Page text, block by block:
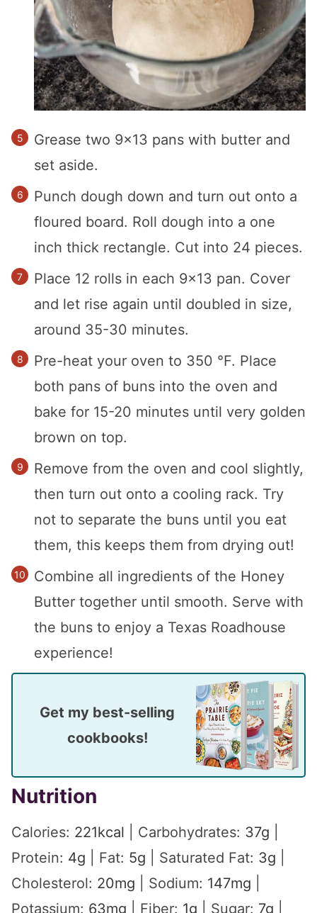
Grease two 9×13 pans with butter and
set aside.
Punch dough down and turn out onto a
floured board. Roll dough into a one
inch thick rectangle. Cut into 24 pieces.
Place 12 rolls in each 9×13 pan. Cover
and let rise again until doubled in size,
around 35-30 minutes.
Pre-heat your oven to 350 °F. Place
both pans of buns into the oven and
bake for 15-20 minutes until very golden
brown on top.
Remove from the oven and cool slightly,
then turn out onto a cooling rack. Try
not to separate the buns until you eat
them, this keeps them from drying out!
Combine all ingredients of the Honey
Butter together until smooth. Serve with
the buns to enjoy a Texas Roadhouse
experience!
Get my best-selling
cookbooks!
Nutrition
Calories: 221kcal Carbohydrates: 37g
Protein: 4g Fat: 5g Saturated Fat: 3g
Cholesterol: 20mg Sodium: 147mg
Potassium: 63mg Fiber: 1g Sugar: 7g